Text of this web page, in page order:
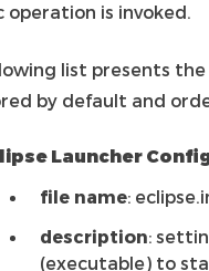
operation is invoked.
list presents
by default and
Launcher
file name:
description:
(executable) to